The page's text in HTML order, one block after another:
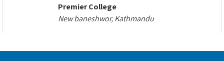
Premier College
New baneshwor, Kathmandu